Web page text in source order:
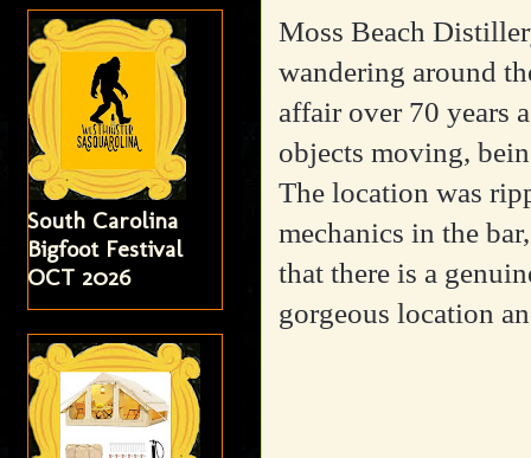
Moss Beach
wandering around
affair over 70 years
objects moving,
The location was
mechanics in the
that there is a
gorgeous location
South Carolina
Bigfoot Festival
OCT 2026